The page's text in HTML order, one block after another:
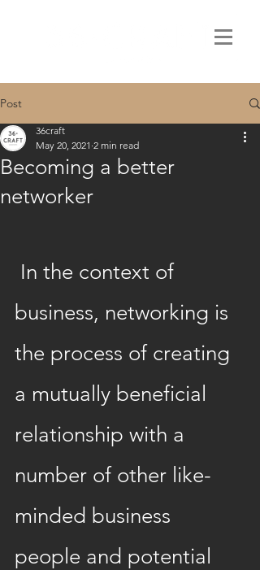
Post
Becoming a better
networker
36craft
May 20, 2021 2 min read
business, networking is
the process of creating
a mutually beneficial
relationship with a
number of other like-
minded business
people and potential